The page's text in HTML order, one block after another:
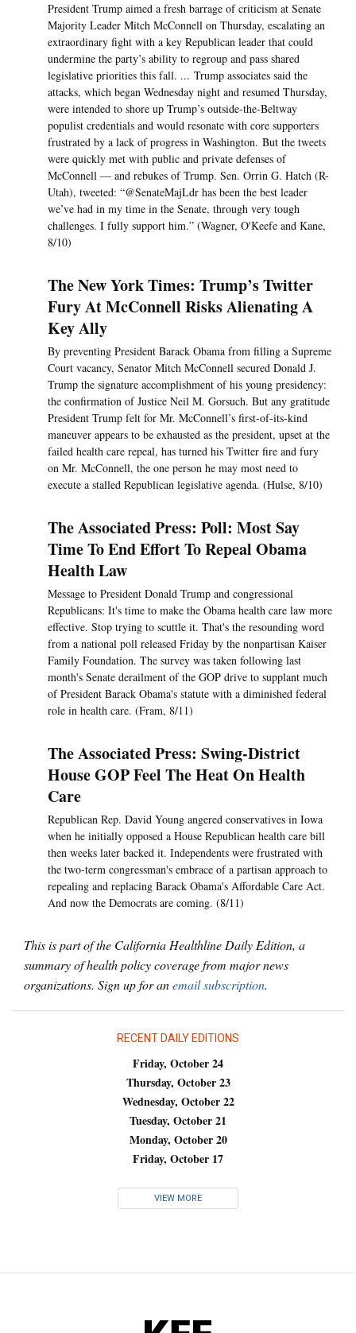
President Trump aimed a fresh barrage of criticism at Senate
Majority Leader Mitch McConnell on Thursday, escalating an
extraordinary fight with a key Republican leader that could
undermine the party’s ability to regroup and pass shared
legislative priorities this fall. ... Trump associates said the
attacks, which began Wednesday night and resumed Thursday,
were intended to shore up Trump’s outside-the-Beltway
populist credentials and would resonate with core supporters
frustrated by a lack of progress in Washington. But the tweets
were quickly met with public and private defenses of
McConnell — and rebukes of Trump. Sen. Orrin G. Hatch (R-
Utah), tweeted: “@SenateMajLdr has been the best leader
we’ve had in my time in the Senate, through very tough
challenges. I fully support him.” (Wagner, O'Keefe and Kane,
8/10)
The New York Times: Trump’s Twitter
Fury At McConnell Risks Alienating A
Key Ally
By preventing President Barack Obama from filling a Supreme
Court vacancy, Senator Mitch McConnell secured Donald J.
Trump the signature accomplishment of his young presidency:
the confirmation of Justice Neil M. Gorsuch. But any gratitude
President Trump felt for Mr. McConnell’s first-of-its-kind
maneuver appears to be exhausted as the president, upset at the
failed health care repeal, has turned his Twitter fire and fury
on Mr. McConnell, the one person he may most need to
execute a stalled Republican legislative agenda. (Hulse, 8/10)
The Associated Press: Poll: Most Say
Time To End Effort To Repeal Obama
Health Law
Message to President Donald Trump and congressional
Republicans: It's time to make the Obama health care law more
effective. Stop trying to scuttle it. That's the resounding word
from a national poll released Friday by the nonpartisan Kaiser
Family Foundation. The survey was taken following last
month's Senate derailment of the GOP drive to supplant much
of President Barack Obama's statute with a diminished federal
role in health care. (Fram, 8/11)
The Associated Press: Swing-District
House GOP Feel The Heat On Health
Care
Republican Rep. David Young angered conservatives in Iowa
when he initially opposed a House Republican health care bill
then weeks later backed it. Independents were frustrated with
the two-term congressman's embrace of a partisan approach to
repealing and replacing Barack Obama's Affordable Care Act.
And now the Democrats are coming. (8/11)
This is part of the California Healthline Daily Edition, a
summary of health policy coverage from major news
organizations. Sign up for anemail subscription.
RECENT DAILY EDITIONS
Friday, October 24
Thursday, October 23
Wednesday, October 22
Tuesday, October 21
Monday, October 20
Friday, October 17
VIEW MORE
KFF